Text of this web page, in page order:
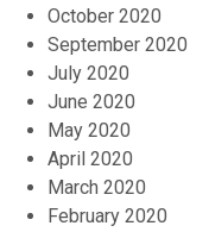
October 2020
September 2020
July 2020
June 2020
May 2020
April 2020
March 2020
February 2020